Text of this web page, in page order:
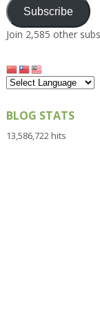
Subscribe
Join 2,585 other
BLOG STATS
13,586,722 hits